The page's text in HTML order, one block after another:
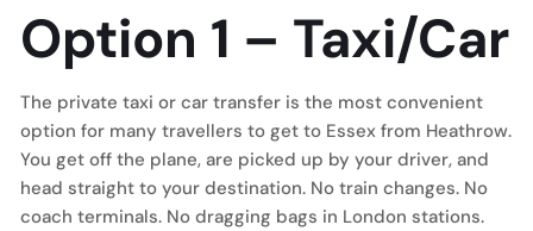
Option 1 – Taxi/Car
The private taxi or car transfer is the most convenient
option for many travellers to get to Essex from Heathrow.
You get off the plane, are picked up by your driver, and
head straight to your destination. No train changes. No
coach terminals. No dragging bags in London stations.